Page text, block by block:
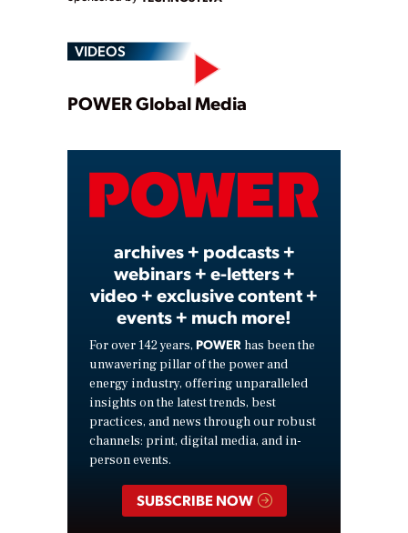
VIDEOS
Play
Video
POWER Global Media
archives + podcasts +
webinars + e-letters +
video + exclusive content +
events + much more!
For over 142 years, POWER has been the
unwavering pillar of the power and
energy industry, offering unparalleled
insights on the latest trends, best
practices, and news through our robust
channels: print, digital media, and in-
person events.
SUBSCRIBE NOW